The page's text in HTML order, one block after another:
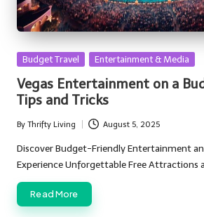
Posted
Budget Travel Entertainment & Media
Vegas Entertainment on a
Tips and Tricks
Posted
by
By Thrifty Living August 5, 2025
Discover Budget-Friendly Entertainment
Experience Unforgettable Free Attractions
Read More